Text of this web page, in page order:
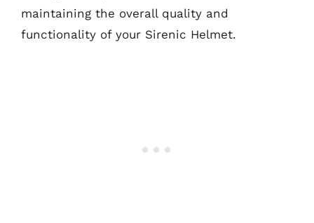
maintaining the overall quality and
functionality of your Sirenic Helmet.